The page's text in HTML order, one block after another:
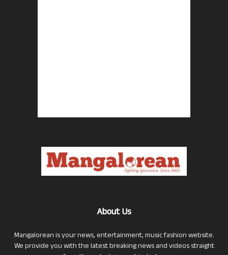
About Us
Mangalorean is your news, entertainment, music fashion website.
We provide you with the latest breaking news and videos straight